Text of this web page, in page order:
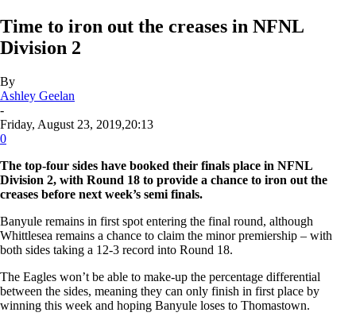
Time to iron out the creases in NFNL
Division 2
By
Ashley Geelan
-
Friday, August 23, 2019,20:13
0
The top-four sides have booked their finals place in NFNL
Division 2, with Round 18 to provide a chance to iron out the
creases before next week’s semi finals.
Banyule remains in first spot entering the final round, although
Whittlesea remains a chance to claim the minor premiership – with
both sides taking a 12-3 record into Round 18.
The Eagles won’t be able to make-up the percentage differential
between the sides, meaning they can only finish in first place by
winning this week and hoping Banyule loses to Thomastown.